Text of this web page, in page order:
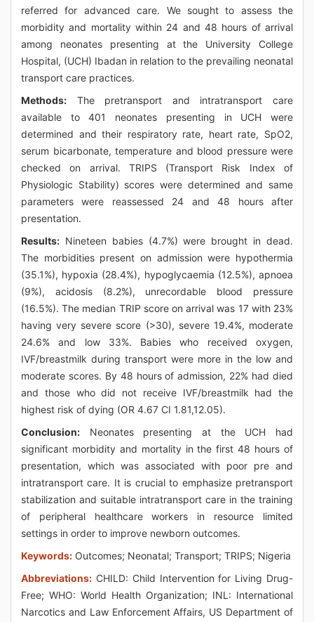
referred for advanced care. We sought to assess the
morbidity and mortality within 24 and 48 hours of arrival
among neonates presenting at the University College
Hospital, (UCH) Ibadan in relation to the prevailing neonatal
transport care practices.
Methods: The pretransport and intratransport care
available to 401 neonates presenting in UCH were
determined and their respiratory rate, heart rate, SpO2,
serum bicarbonate, temperature and blood pressure were
checked on arrival. TRIPS (Transport Risk Index of
Physiologic Stability) scores were determined and same
parameters were reassessed 24 and 48 hours after
presentation.
Results: Nineteen babies (4.7%) were brought in dead.
The morbidities present on admission were hypothermia
(35.1%), hypoxia (28.4%), hypoglycaemia (12.5%), apnoea
(9%), acidosis (8.2%), unrecordable blood pressure
(16.5%). The median TRIP score on arrival was 17 with 23%
having very severe score (>30), severe 19.4%, moderate
24.6% and low 33%. Babies who received oxygen,
IVF/breastmilk during transport were more in the low and
moderate scores. By 48 hours of admission, 22% had died
and those who did not receive IVF/breastmilk had the
highest risk of dying (OR 4.67 CI 1.81,12.05).
Conclusion: Neonates presenting at the UCH had
significant morbidity and mortality in the first 48 hours of
presentation, which was associated with poor pre and
intratransport care. It is crucial to emphasize pretransport
stabilization and suitable intratransport care in the training
of peripheral healthcare workers in resource limited
settings in order to improve newborn outcomes.
Keywords: Outcomes; Neonatal; Transport; TRIPS; Nigeria
Abbreviations: CHILD: Child Intervention for Living Drug-
Free; WHO: World Health Organization; INL: International
Narcotics and Law Enforcement Affairs, US Department of